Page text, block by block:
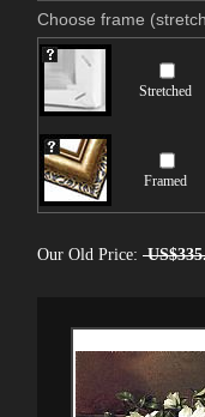
Choose frame
Stretched
Framed
Our Old Price: